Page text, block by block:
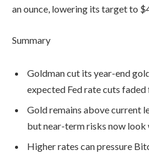
an ounce, lowering its target to
Summary
Goldman cut its year-end
expected Fed rate cuts faded
Gold remains above current
but near-term risks now look
Higher rates can pressure